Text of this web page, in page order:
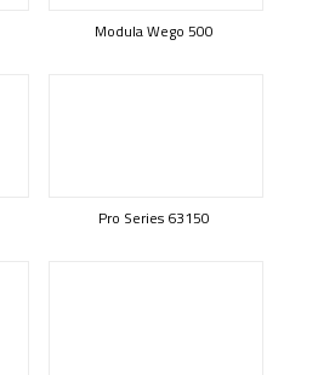
Modula Wego 500
Pro Series 63150